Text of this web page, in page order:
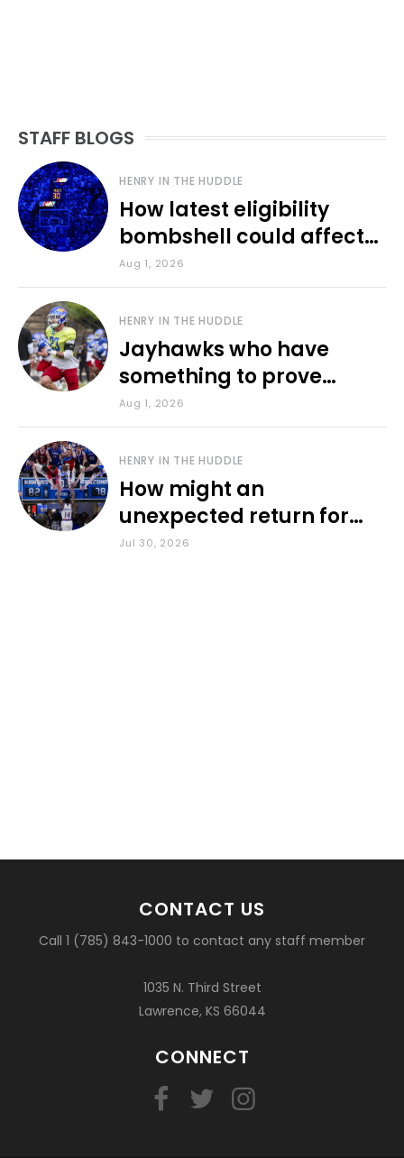
STAFF BLOGS
HENRY IN THE HUDDLE
How latest eligibility
bombshell could affect
various KU sports
Aug 1, 2026
HENRY IN THE HUDDLE
Jayhawks who have
something to prove
during fall camp
Aug 1, 2026
HENRY IN THE HUDDLE
How might an
unexpected return for
Council impact KU
Jul 30, 2026
CONTACT US
Call 1 (785) 843-1000 to contact any staff member
1035 N. Third Street
Lawrence, KS 66044
CONNECT